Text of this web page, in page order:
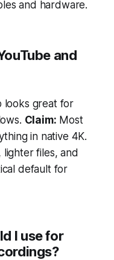
and hardware.
and
looks great for
Claim: Most
in native 4K.
lighter files, and
default for
I use for